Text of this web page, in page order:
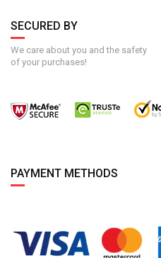
SECURED BY
We care about you and the safety
of your purchases!
PAYMENT METHODS